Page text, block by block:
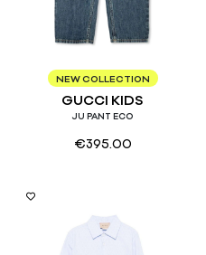
10
NEW COLLECTION
GUCCI KIDS
JU PANT ECO
€395.00